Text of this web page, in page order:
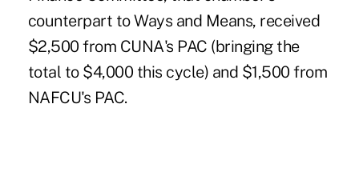
counterpart to Ways and Means, received
$2,500 from CUNA's PAC (bringing the
total to $4,000 this cycle) and $1,500 from
NAFCU's PAC.